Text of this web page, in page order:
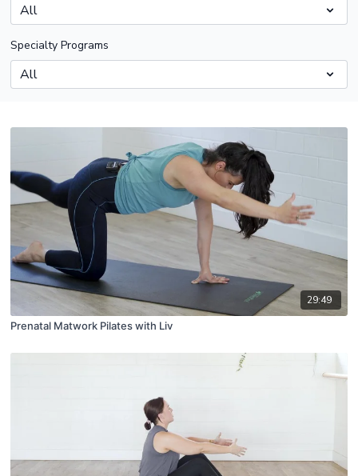
Specialty Programs
29:49
Prenatal Matwork Pilates with Liv